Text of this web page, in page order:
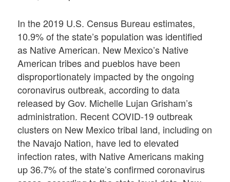
In the 2019 U.S. Census Bureau estimates,
10.9% of the state’s population was identified
as Native American. New Mexico’s Native
American tribes and pueblos have been
disproportionately impacted by the ongoing
coronavirus outbreak, according to data
released by Gov. Michelle Lujan Grisham’s
administration. Recent COVID-19 outbreak
clusters on New Mexico tribal land, including on
the Navajo Nation, have led to elevated
infection rates, with Native Americans making
up 36.7% of the state’s confirmed coronavirus